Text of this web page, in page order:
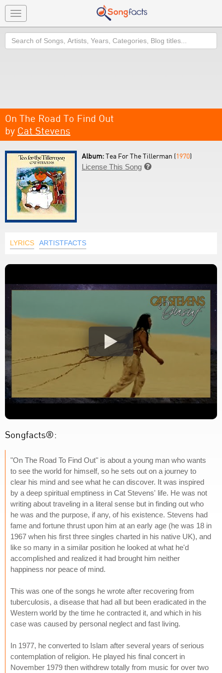
Toggle
navigation
Search
On The Road To Find Out
by Cat Stevens
Album:Tea For The Tillerman (1970)
License This Song 
LYRICS ARTISTFACTS
Songfacts®:
"On The Road To Find Out" is about a young man who wants
to see the world for himself, so he sets out on a journey to
clear his mind and see what he can discover. It was inspired
by a deep spiritual emptiness in Cat Stevens' life. He was not
writing about traveling in a literal sense but in finding out who
he was and the purpose, if any, of his existence. Stevens had
fame and fortune thrust upon him at an early age (he was 18 in
1967 when his first three singles charted in his native UK), and
like so many in a similar position he looked at what he'd
accomplished and realized it had brought him neither
happiness nor peace of mind.
This was one of the songs he wrote after recovering from
tuberculosis, a disease that had all but been eradicated in the
Western world by the time he contracted it, and which in his
case was caused by personal neglect and fast living.
In 1977, he converted to Islam after several years of serious
contemplation of religion. He played his final concert in
November 1979 then withdrew totally from music for over two